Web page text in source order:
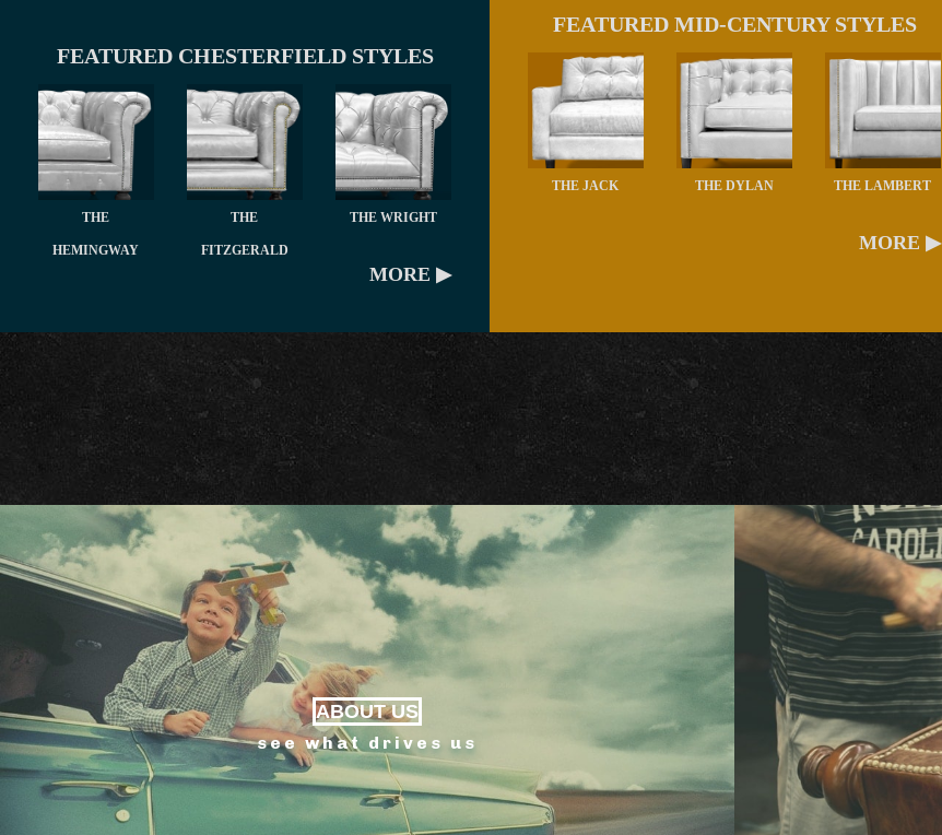
FEATURED CHESTERFIELD STYLES
THE
HEMINGWAY
THE
FITZGERALD
THE WRIGHT
MORE ▶
FEATURED MID-CENTURY STYLES
THE JACK THE DYLAN THE LAMBERT
MORE ▶
ABOUT US
see what drives us